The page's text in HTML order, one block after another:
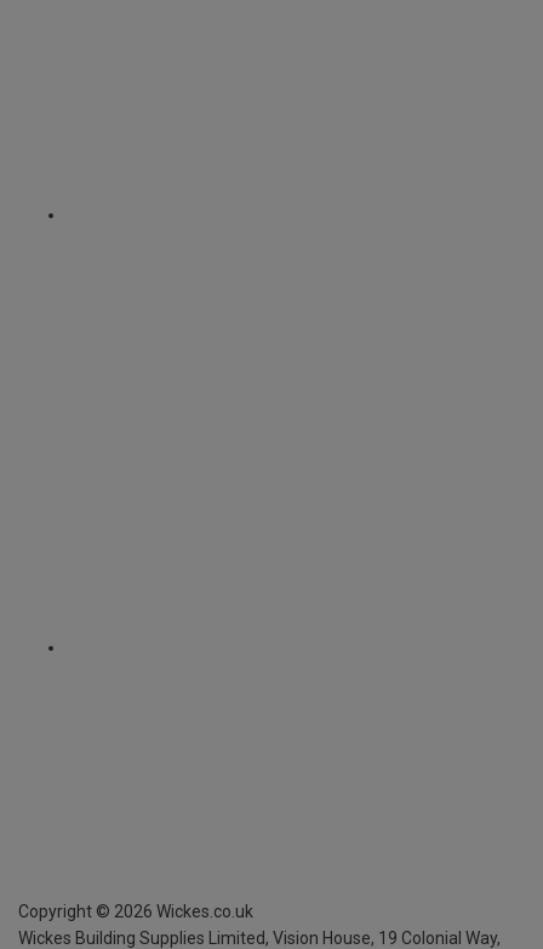
Copyright © 2026 Wickes.co.uk
Wickes Building Supplies Limited, Vision House, 19 Colonial Way,